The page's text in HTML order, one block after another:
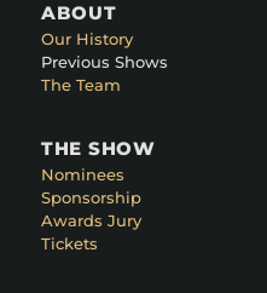
ABOUT
Our History
Previous Shows
The Team
THE SHOW
Nominees
Sponsorship
Awards Jury
Tickets